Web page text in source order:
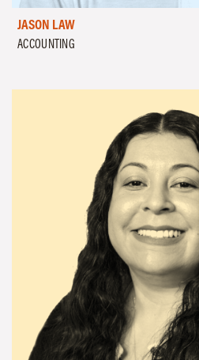
JASON LAW
ACCOUNTING